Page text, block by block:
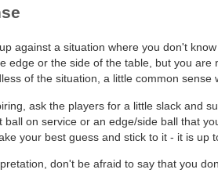
against a situation where you don't
edge or the side of the table, but you
of the situation, a little common sense
ask the players for a little slack and
on service or an edge/side ball that
your best guess and stick to it - it is up
don't be afraid to say that you